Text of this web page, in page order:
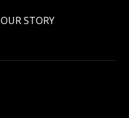
OUR STORY